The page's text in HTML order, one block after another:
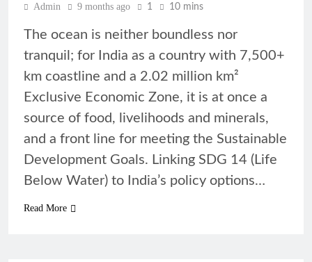
Admin 9 months ago 1 10 mins
The ocean is neither boundless nor
tranquil; for India as a country with 7,500+
km coastline and a 2.02 million km²
Exclusive Economic Zone, it is at once a
source of food, livelihoods and minerals,
and a front line for meeting the Sustainable
Development Goals. Linking SDG 14 (Life
Below Water) to India’s policy options…
Read More